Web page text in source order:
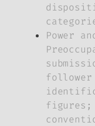
Power
follower
figures;